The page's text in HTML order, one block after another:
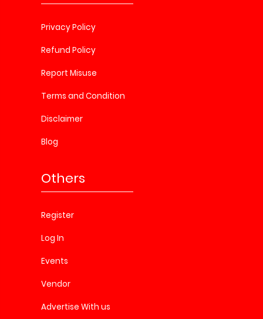
Privacy Policy
Refund Policy
Report Misuse
Terms and Condition
Disclaimer
Blog
Others
Register
Log In
Events
Vendor
Advertise With us